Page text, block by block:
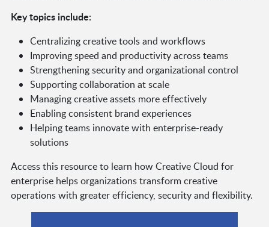
Key topics include:
Centralizing creative tools and workflows
Improving speed and productivity across teams
Strengthening security and organizational control
Supporting collaboration at scale
Managing creative assets more effectively
Enabling consistent brand experiences
Helping teams innovate with enterprise-ready
solutions
Access this resource to learn how Creative Cloud for
enterprise helps organizations transform creative
operations with greater efficiency, security and flexibility.